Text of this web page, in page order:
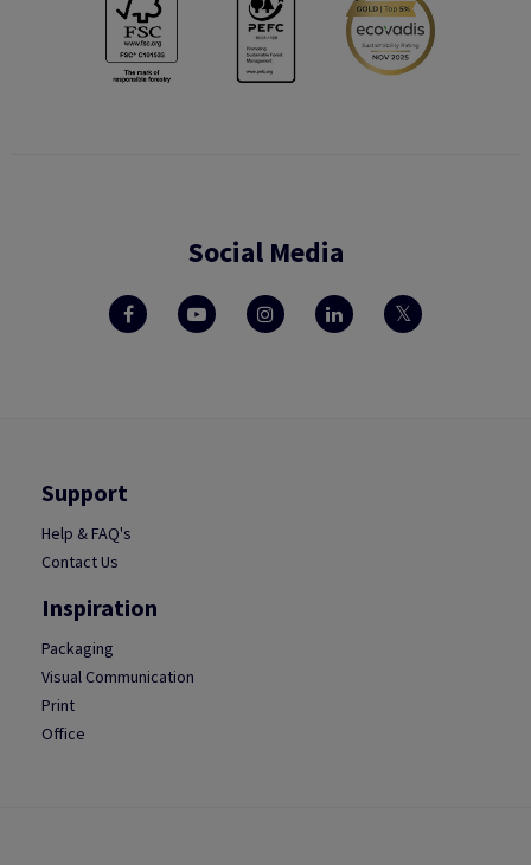
Social Media
Support
Help & FAQ's
Contact Us
Inspiration
Packaging
Visual Communication
Print
Office